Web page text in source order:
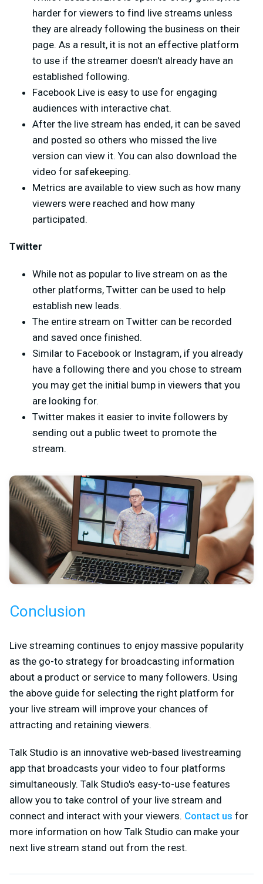
harder for viewers to find live streams unless
they are already following the business on their
page. As a result, it is not an effective platform
to use if the streamer doesn't already have an
established following.
Facebook Live is easy to use for engaging
audiences with interactive chat.
After the live stream has ended, it can be saved
and posted so others who missed the live
version can view it. You can also download the
video for safekeeping.
Metrics are available to view such as how many
viewers were reached and how many
participated.
Twitter
While not as popular to live stream on as the
other platforms, Twitter can be used to help
establish new leads.
The entire stream on Twitter can be recorded
and saved once finished.
Similar to Facebook or Instagram, if you already
have a following there and you chose to stream
you may get the initial bump in viewers that you
are looking for.
Twitter makes it easier to invite followers by
sending out a public tweet to promote the
stream.
Conclusion
Live streaming continues to enjoy massive popularity
as the go-to strategy for broadcasting information
about a product or service to many followers. Using
the above guide for selecting the right platform for
your live stream will improve your chances of
attracting and retaining viewers.
Talk Studio is an innovative web-based livestreaming
app that broadcasts your video to four platforms
simultaneously. Talk Studio's easy-to-use features
allow you to take control of your live stream and
connect and interact with your viewers. Contact us for
more information on how Talk Studio can make your
next live stream stand out from the rest.